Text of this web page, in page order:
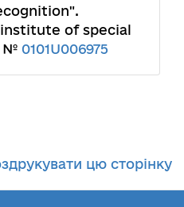
of special
№ 0101U006975
цю сторінку